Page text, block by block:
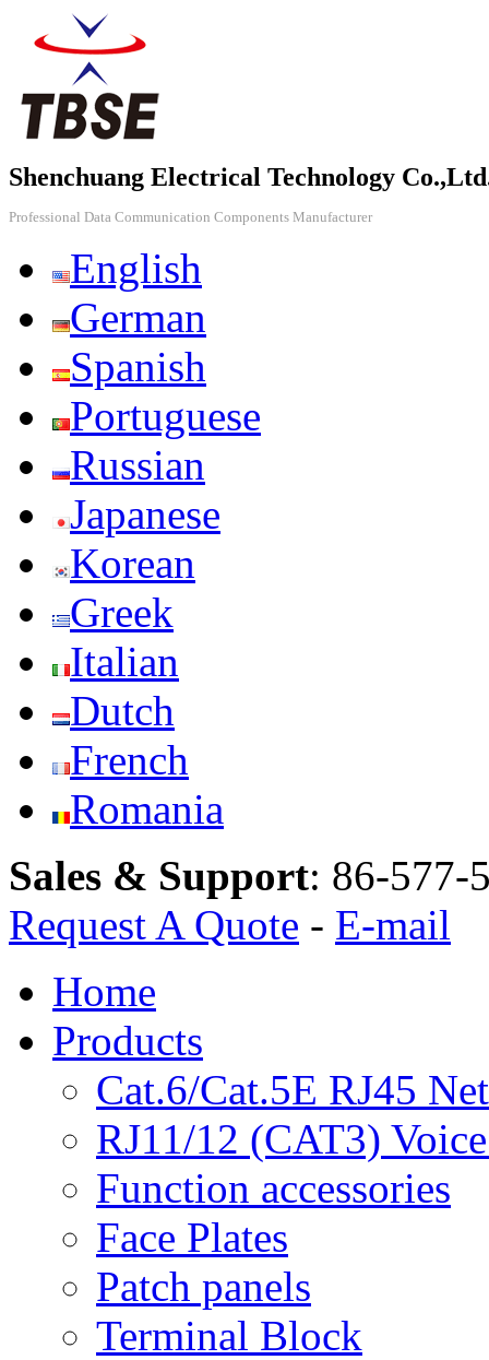
Shenchuang Electrical Technology
Professional Data Communication Components Manufacturer
English
German
Spanish
Portuguese
Russian
Japanese
Korean
Greek
Italian
Dutch
French
Romania
Sales & Support: 86-577-
Request A Quote - E-mail
Home
Products
Cat.6/Cat.5E RJ45
RJ11/12 (CAT3)
Function accessories
Face Plates
Patch panels
Terminal Block